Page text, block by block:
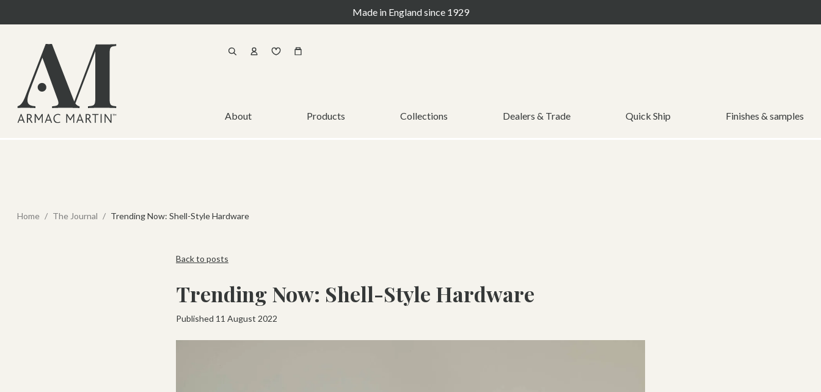
Made in England since 1929
About Products Collections Dealers & Trade Quick Ship Finishes & samples
Home / The Journal / Trending Now: Shell-Style Hardware
Back to posts
Trending Now: Shell-Style Hardware
Published 11 August 2022